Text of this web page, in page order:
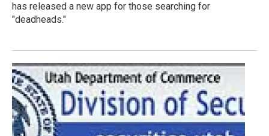
has released a new app for those searching for
"deadheads."